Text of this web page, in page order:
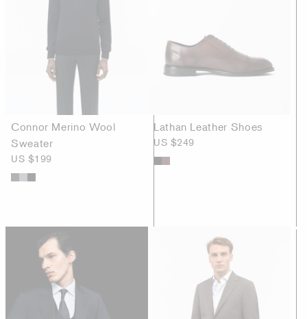
Connor Merino Wool
Sweater
US $199
Lathan Leather Shoes
US $249